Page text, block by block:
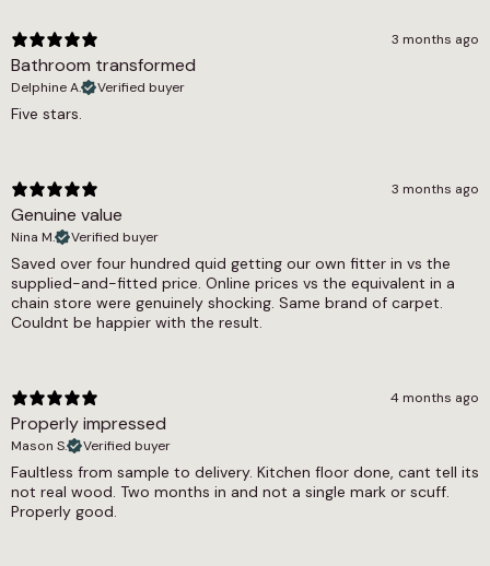
The cushion backing provides a warmth and
softness underfoot that real marble flooring
simply cannot offer.
Grey Marble is fully waterproof with a 0.25mm
with underfloor heating systems, which is a
natural pairing given the marble aesthetic and
the desire for warm floors in spaces that look
cool. The floor is pet friendly, and the feltback
construction allows it to be laid directly onto
most flat, level subfloors. A 7-year warranty is
included.
effect category in a paler, whiter palette for
those who prefer a brighter result. Grey Tile
Sheet Vinyl provides a related cool grey tone in
a simpler tile format. The marble effect sheet
vinyl and sheet vinyl ranges cover all available
options, and the full Ajax collection includes
wood effect, herringbone and Victorian tile
Thickness
2.8mm
Warranty Guarantee
Wear Layer
0.25
Width
2m, 3m, 4m
3 months ago
Bathroom transformed
Delphine A. Verified buyer
Five stars.
3 months ago
Genuine value
Nina M. Verified buyer
Saved over four hundred quid getting our own fitter in vs the
supplied-and-fitted price. Online prices vs the equivalent in a
chain store were genuinely shocking. Same brand of carpet.
Couldnt be happier with the result.
4 months ago
Properly impressed
Mason S. Verified buyer
Faultless from sample to delivery. Kitchen floor done, cant tell its
not real wood. Two months in and not a single mark or scuff.
Properly good.